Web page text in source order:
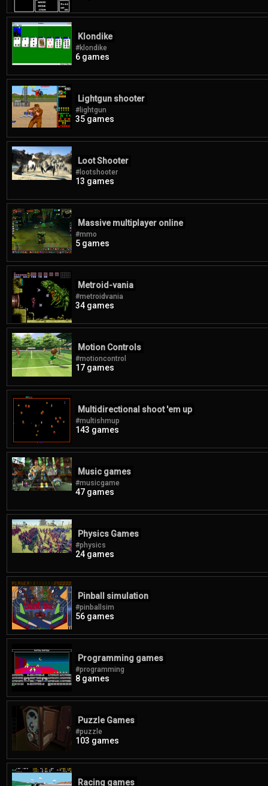
Klondike
#klondike
6 games
Lightgun shooter
#lightgun
35 games
Loot Shooter
#lootshooter
13 games
Massive multiplayer online
#mmo
5 games
Metroid-vania
#metroidvania
34 games
Motion Controls
#motioncontrol
17 games
Multidirectional shoot 'em up
#multishmup
143 games
Music games
#musicgame
47 games
Physics Games
#physics
24 games
Pinball simulation
#pinballsim
56 games
Programming games
#programming
8 games
Puzzle Games
#puzzle
103 games
Racing games